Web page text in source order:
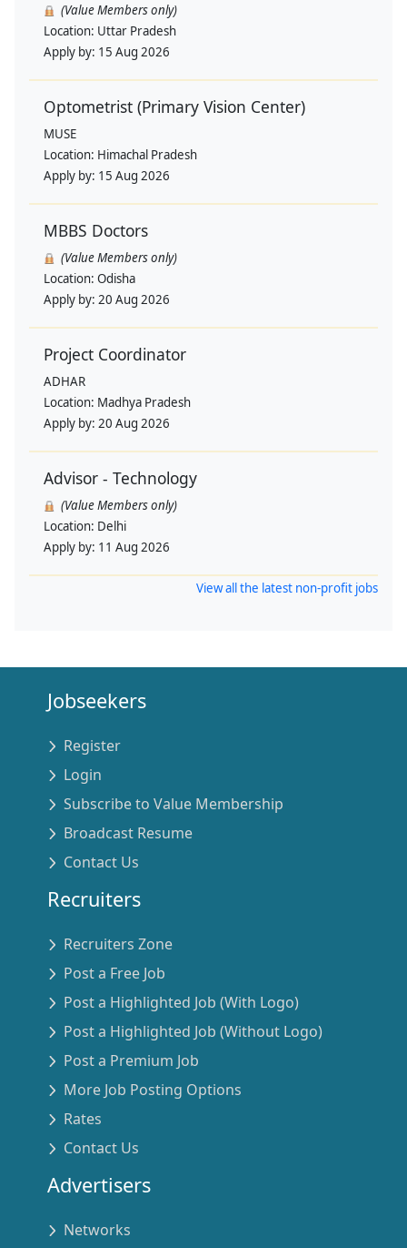
(Value Members only)
Location: Uttar Pradesh
Apply by: 15 Aug 2026
Optometrist (Primary Vision Center)
MUSE
Location: Himachal Pradesh
Apply by: 15 Aug 2026
MBBS Doctors
(Value Members only)
Location: Odisha
Apply by: 20 Aug 2026
Project Coordinator
ADHAR
Location: Madhya Pradesh
Apply by: 20 Aug 2026
Advisor - Technology
(Value Members only)
Location: Delhi
Apply by: 11 Aug 2026
View all the latest non-profit jobs
Jobseekers
Register
Login
Subscribe to Value Membership
Broadcast Resume
Contact Us
Recruiters
Recruiters Zone
Post a Free Job
Post a Highlighted Job (With Logo)
Post a Highlighted Job (Without Logo)
Post a Premium Job
More Job Posting Options
Rates
Contact Us
Advertisers
Networks